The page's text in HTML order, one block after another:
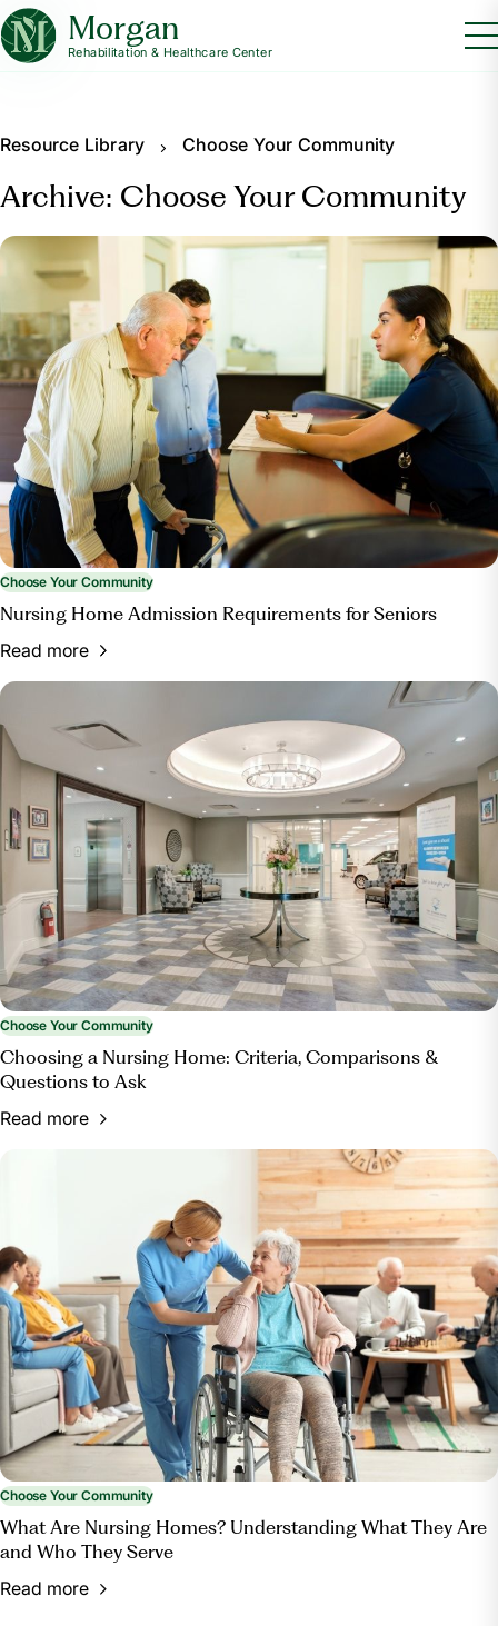
Morgan
Rehabilitation & Healthcare Center
Resource Library Choose Your Community
Archive: Choose Your Community
Choose Your Community
Nursing Home Admission Requirements for Seniors
Read more
Choose Your Community
Choosing a Nursing Home: Criteria, Comparisons &
Questions to Ask
Read more
Choose Your Community
What Are Nursing Homes? Understanding What They Are
and Who They Serve
Read more